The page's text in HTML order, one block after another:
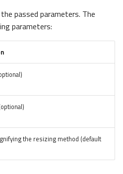
passed parameters. The
parameters:
the resizing method (default